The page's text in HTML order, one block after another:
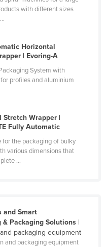
with different sizes
Horizontal
| Evoring-A
System with
profiles and aluminium
Stretch Wrapper |
Fully Automatic
for the packaging of bulky
various dimensions that
...
and Smart
& Packaging Solutions|
packaging equipment
and packaging equipment